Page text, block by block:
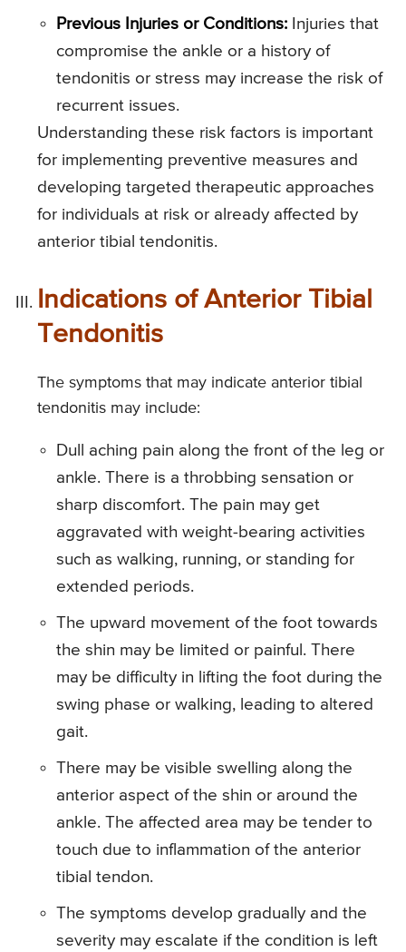
Previous Injuries or Conditions: Injuries that
compromise the ankle or a history of
tendonitis or stress may increase the risk of
recurrent issues.
Understanding these risk factors is important
for implementing preventive measures and
developing targeted therapeutic approaches
for individuals at risk or already affected by
anterior tibial tendonitis.
Indications of Anterior Tibial
Tendonitis
The symptoms that may indicate anterior tibial
tendonitis may include:
Dull aching pain along the front of the leg or
ankle. There is a throbbing sensation or
sharp discomfort. The pain may get
aggravated with weight-bearing activities
such as walking, running, or standing for
extended periods.
The upward movement of the foot towards
the shin may be limited or painful. There
may be difficulty in lifting the foot during the
swing phase or walking, leading to altered
gait.
There may be visible swelling along the
anterior aspect of the shin or around the
ankle. The affected area may be tender to
touch due to inflammation of the anterior
tibial tendon.
The symptoms develop gradually and the
severity may escalate if the condition is left